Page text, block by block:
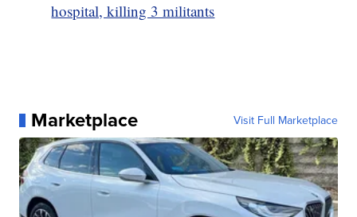
hospital, killing 3 militants
Marketplace Visit Full Marketplace